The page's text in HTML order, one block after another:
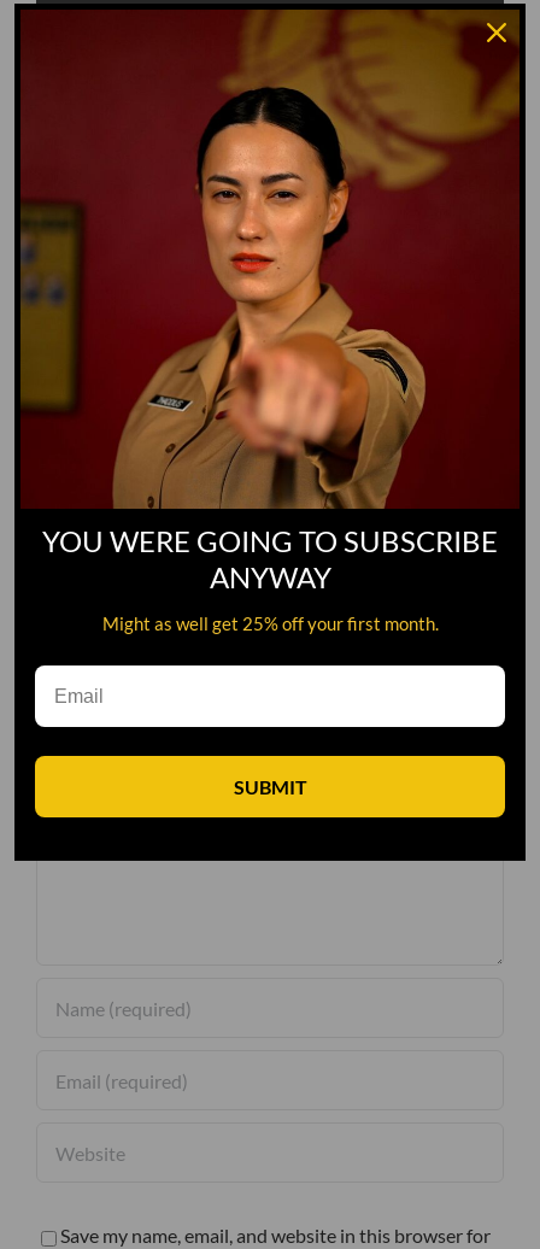
Leave A Comment
Save my name, email, and website in this browser for
YOU WERE GOING TO SUBSCRIBE
ANYWAY
Might as well get 25% off your first month.
SUBMIT